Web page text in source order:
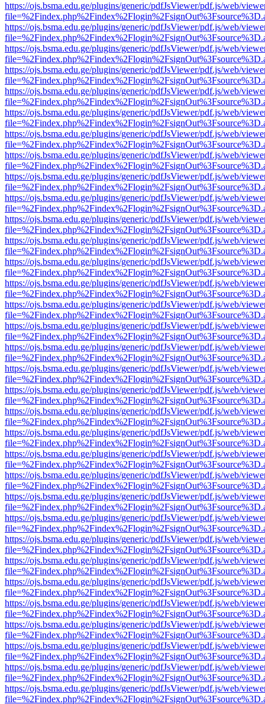
https://ojs.bsma.edu.ge/plugins/generic/pdfJsViewer/pdf.js/web/
https://ojs.bsma.edu.ge/plugins/generic/pdfJsViewer/pdf.js/web/
https://ojs.bsma.edu.ge/plugins/generic/pdfJsViewer/pdf.js/web/
https://ojs.bsma.edu.ge/plugins/generic/pdfJsViewer/pdf.js/web/
https://ojs.bsma.edu.ge/plugins/generic/pdfJsViewer/pdf.js/web/
https://ojs.bsma.edu.ge/plugins/generic/pdfJsViewer/pdf.js/web/
https://ojs.bsma.edu.ge/plugins/generic/pdfJsViewer/pdf.js/web/
https://ojs.bsma.edu.ge/plugins/generic/pdfJsViewer/pdf.js/web/
https://ojs.bsma.edu.ge/plugins/generic/pdfJsViewer/pdf.js/web/
https://ojs.bsma.edu.ge/plugins/generic/pdfJsViewer/pdf.js/web/
https://ojs.bsma.edu.ge/plugins/generic/pdfJsViewer/pdf.js/web/
https://ojs.bsma.edu.ge/plugins/generic/pdfJsViewer/pdf.js/web/
https://ojs.bsma.edu.ge/plugins/generic/pdfJsViewer/pdf.js/web/
https://ojs.bsma.edu.ge/plugins/generic/pdfJsViewer/pdf.js/web/
https://ojs.bsma.edu.ge/plugins/generic/pdfJsViewer/pdf.js/web/
https://ojs.bsma.edu.ge/plugins/generic/pdfJsViewer/pdf.js/web/
https://ojs.bsma.edu.ge/plugins/generic/pdfJsViewer/pdf.js/web/
https://ojs.bsma.edu.ge/plugins/generic/pdfJsViewer/pdf.js/web/
https://ojs.bsma.edu.ge/plugins/generic/pdfJsViewer/pdf.js/web/
https://ojs.bsma.edu.ge/plugins/generic/pdfJsViewer/pdf.js/web/
https://ojs.bsma.edu.ge/plugins/generic/pdfJsViewer/pdf.js/web/
https://ojs.bsma.edu.ge/plugins/generic/pdfJsViewer/pdf.js/web/
https://ojs.bsma.edu.ge/plugins/generic/pdfJsViewer/pdf.js/web/
https://ojs.bsma.edu.ge/plugins/generic/pdfJsViewer/pdf.js/web/
https://ojs.bsma.edu.ge/plugins/generic/pdfJsViewer/pdf.js/web/
https://ojs.bsma.edu.ge/plugins/generic/pdfJsViewer/pdf.js/web/
https://ojs.bsma.edu.ge/plugins/generic/pdfJsViewer/pdf.js/web/
https://ojs.bsma.edu.ge/plugins/generic/pdfJsViewer/pdf.js/web/
https://ojs.bsma.edu.ge/plugins/generic/pdfJsViewer/pdf.js/web/
https://ojs.bsma.edu.ge/plugins/generic/pdfJsViewer/pdf.js/web/
https://ojs.bsma.edu.ge/plugins/generic/pdfJsViewer/pdf.js/web/
https://ojs.bsma.edu.ge/plugins/generic/pdfJsViewer/pdf.js/web/
https://ojs.bsma.edu.ge/plugins/generic/pdfJsViewer/pdf.js/web/